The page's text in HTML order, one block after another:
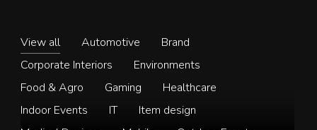
View all Automotive
Brand
Corporate Interiors
Environments
Food & Agro
Gaming
Healthcare
Indoor Events
IT
Item design